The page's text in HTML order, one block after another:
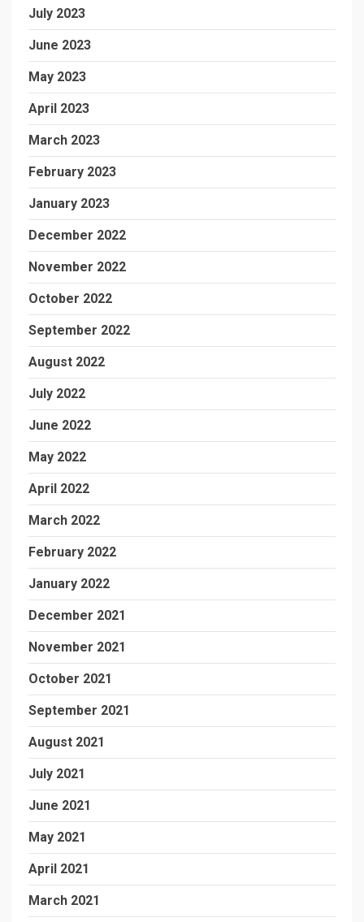
July 2023
June 2023
May 2023
April 2023
March 2023
February 2023
January 2023
December 2022
November 2022
October 2022
September 2022
August 2022
July 2022
June 2022
May 2022
April 2022
March 2022
February 2022
January 2022
December 2021
November 2021
October 2021
September 2021
August 2021
July 2021
June 2021
May 2021
April 2021
March 2021